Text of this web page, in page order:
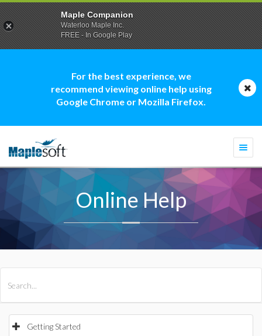
For the best experience, we
recommend viewing online help using
Google Chrome or Mozilla Firefox.
Online Help
Getting Started
Maple Companion
Waterloo Maple Inc.
FREE - In Google Play